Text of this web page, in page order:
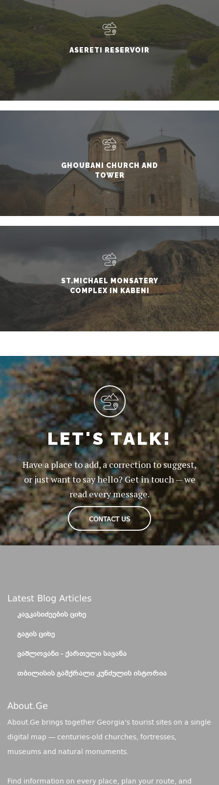
ASERETI RESERVOIR
GHOUBANI CHURCH AND
TOWER
ST.MICHAEL MONSATERY
COMPLEX IN KABENI
LET'S TALK!
Have a place to add, a correction to suggest,
or just want to say hello? Get in touch — we
read every message.
CONTACT US
Latest Blog Articles
ᲙᲐᲕᲙᲐᲡᲘᲫᲔᲔᲑᲘᲡ ᲪᲘᲮᲔ
ᲒᲐᲒᲘᲡ ᲪᲘᲮᲔ
ᲕᲐᲨᲚᲝᲕᲐᲜᲘ - ᲥᲐᲠᲗᲣᲚᲘ ᲡᲐᲕᲐᲜᲐ
ᲗᲑᲘᲚᲘᲡᲘᲡ ᲒᲐᲛᲥᲠᲐᲚᲘ ᲙᲣᲜᲫᲣᲚᲘᲡ ᲘᲡᲢᲝᲠᲘᲐ
About.ge
About.Ge brings together Georgia's tourist sites on a single
digital map — centuries-old churches, fortresses,
museums and natural monuments.
Find information on every place, plan your route, and